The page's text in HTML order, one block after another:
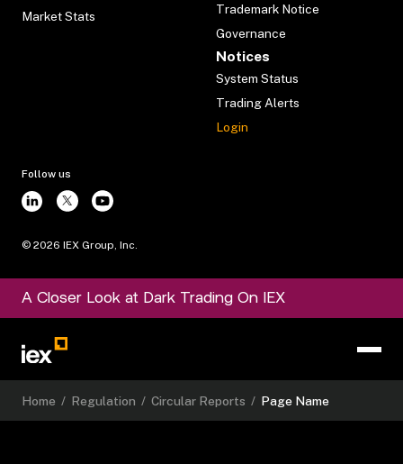
Market Stats
Trademark Notice
Governance
Notices
System Status
Trading Alerts
Login
Follow us
© 2026 IEX Group, Inc.
A Closer Look at Dark Trading On IEX
Home / Regulation / Circular Reports / Page Name